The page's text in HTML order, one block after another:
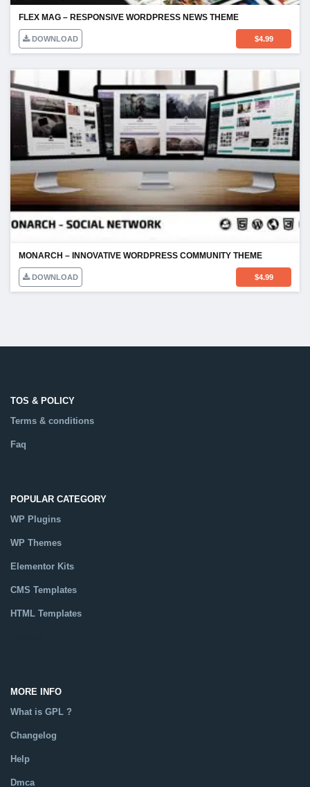
FLEX MAG – RESPONSIVE WORDPRESS NEWS THEME
DOWNLOAD $4.99
MONARCH – INNOVATIVE WORDPRESS COMMUNITY THEME
DOWNLOAD $4.99
TOS & POLICY
Terms & conditions
Faq
POPULAR CATEGORY
WP Plugins
WP Themes
Elementor Kits
CMS Templates
HTML Templates
MORE INFO
What is GPL ?
Changelog
Help
Dmca